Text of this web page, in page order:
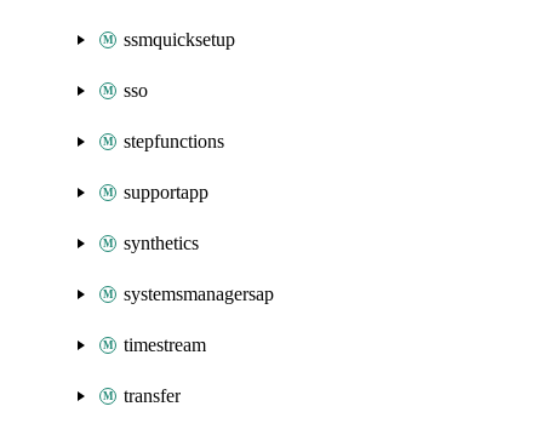
ssmquicksetup
sso
stepfunctions
supportapp
synthetics
systemsmanagersap
timestream
transfer